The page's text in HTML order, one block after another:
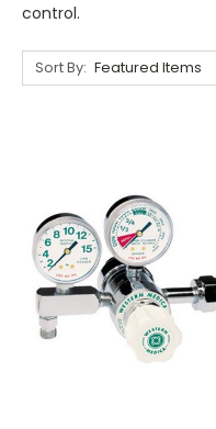
control.
Sort By: